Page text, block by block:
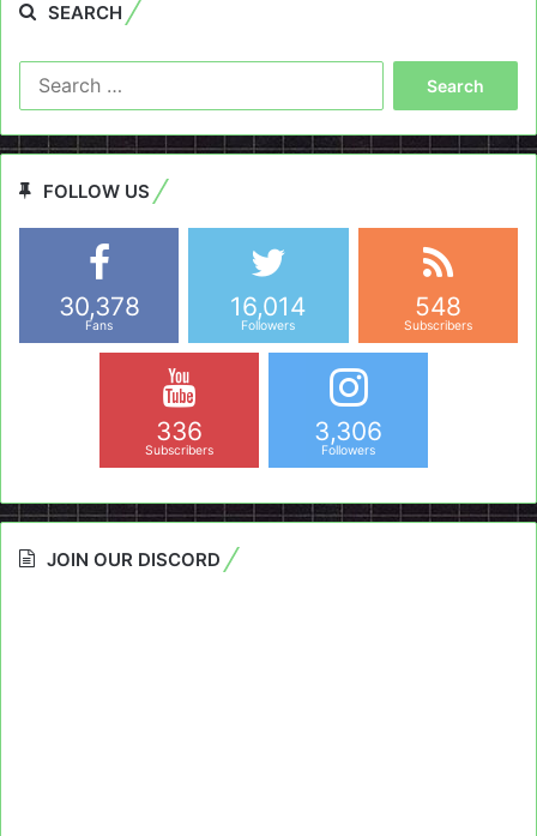
SEARCH
FOLLOW US
30,378
Fans
16,014
Followers
548
Subscribers
336
Subscribers
3,306
Followers
JOIN OUR DISCORD